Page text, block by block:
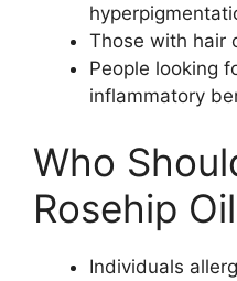
Those with hair
People looking
inflammatory
Who
Rosehip
Individuals